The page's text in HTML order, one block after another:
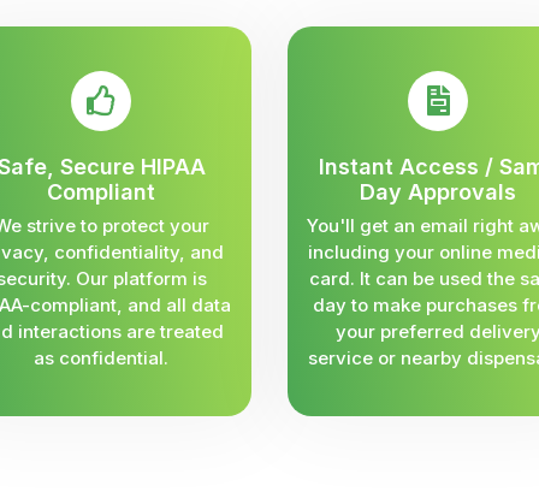
Secure HIPAA
Compliant
strive to protect your
confidentiality, and
Our platform is
compliant, and all data
interactions are treated
as confidential.
Instant Access /
Day Approvals
You'll get an email right
including your online
card. It can be used the
day to make purchases
your preferred
service or nearby